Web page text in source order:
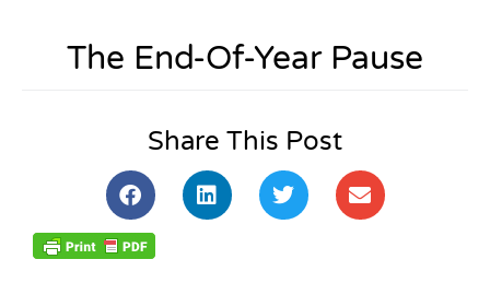
The End-Of-Year Pause
Share This Post